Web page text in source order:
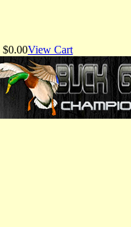
$0.00View Cart